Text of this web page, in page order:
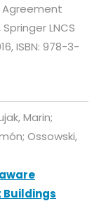
Springer LNCS
,ISBN: 978-3-
Marin;
Ossowski,
Buildings